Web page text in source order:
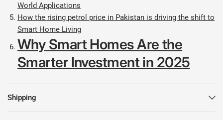
World Applications
How the rising petrol price in Pakistan is driving the shift to
Smart Home Living
Why Smart Homes Are the
Smarter Investment in 2025
Shipping